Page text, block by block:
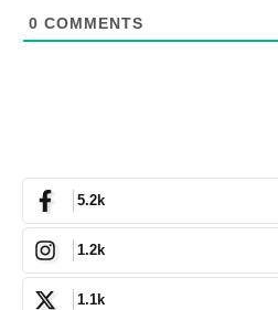
0 COMMENTS
5.2k
1.2k
1.1k